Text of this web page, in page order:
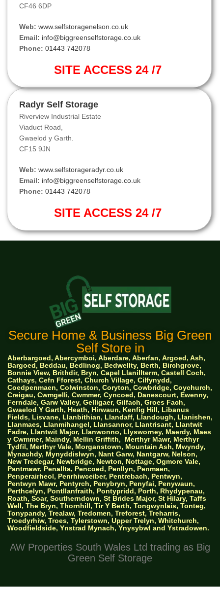
CF46 6DP
Web: www.selfstoragenelson.co.uk
Email: info@biggreenselfstorage.co.uk
Phone: 01443 742078
SITE ACCESS 24 /7
Radyr Self Storage
Riverview Industrial Estate
Viaduct Road,
Gwaelod y Garth.
CF15 9JN
Web: www.selfstorageradyr.co.uk
Email: info@biggreenselfstorage.co.uk
Phone: 01443 742078
SITE ACCESS 24 /7
Secure Home & Business Big Green
Self Store in
Aberbargoed, Abercymboi, Aberdare, Aberfan, Argoed, Ash,
Bargoed, Beddau, Bedlinog, Bedwellty, Berth, Birchgrove,
Bonnie View, Brithdir, Bryn, Capel Llanillterm, Castell Coch,
Cathays, Cefn Fforest, Church Village, Cilfynydd,
Coedpenmaen, Colwinston, Coryton, Cowbridge, Coychurch,
Creigau, Cwmgelli, Cwmmer, Cyncoed, Danescourt, Ewenny,
Ferndale, Garw Valley, Gelligaer, Gilfach, Groes Fach,
Gwaelod Y Garth, Heath, Hirwaun, Kenfig Hill, Libanus
Fields, Lisvane, Llanbithian, Llandaff, Llandough, Llanishen,
Llanmaes, Llanmihangel, Llansannor, Llantrisant, Llantwit
Fadre, Llantwit Major, Llanwonno, Llysworney, Maerdy, Maes
y Cwmmer, Maindy, Mellin Griffith, Merthyr Mawr, Merthyr
Tydfil, Merthyr Vale, Morganstown, Mountain Ash, Mwyndy,
Mynachdy, Mynyddislwyn, Nant Garw, Nantgarw, Nelson,
New Tredegar, Newbridge, Newton, Nottage, Ogmore Vale,
Pantmawr, Penallta, Pencoed, Penllyn, Penmaen,
Penperairheol, Penrhiwceiber, Pentrebach, Pentwyn,
Pentwyn Mawr, Pentyrch, Penybryn, Penyfai, Penywaun,
Perthcelyn, Pontllanfraith, Pontypridd, Porth, Rhydypenau,
Roath, Soar, Southerndown, St Brides Major, St Hilary, Taffs
Well, The Bryn, Thornhill, Tir Y Berth, Tongwynlais, Tonteg,
Tonypandy, Trealaw, Tredomen, Treforest, Treharris,
Troedyrhiw, Troes, Tylerstown, Upper Trelyn, Whitchurch,
Woodfieldside, Ynstrad Mynach, Ynysybwl and Ystradowen.
AW Properties South Wales Ltd trading as Big
Green Self Storage